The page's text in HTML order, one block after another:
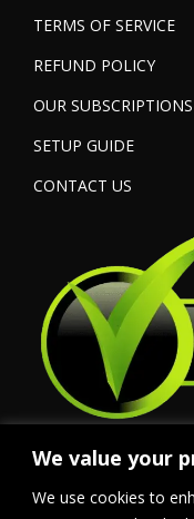
We value your
We use cookies to
TERMS OF SERVICE
REFUND POLICY
OUR SUBSCRIPTIONS
SETUP GUIDE
CONTACT US